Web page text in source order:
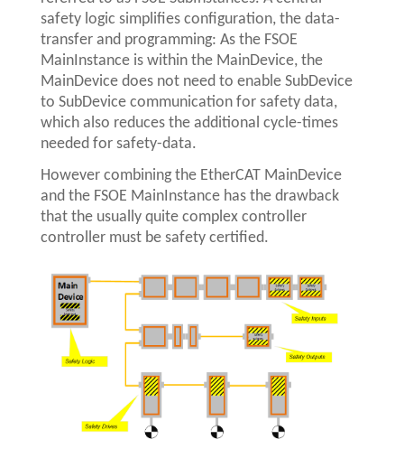
safety logic simplifies configuration, the data-
transfer and programming: As the FSOE
MainInstance is within the MainDevice, the
MainDevice does not need to enable SubDevice
to SubDevice communication for safety data,
which also reduces the additional cycle-times
needed for safety-data.
However combining the EtherCAT MainDevice
and the FSOE MainInstance has the drawback
that the usually quite complex controller
controller must be safety certified.